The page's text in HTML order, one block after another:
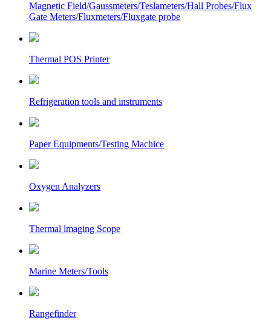
Magnetic Field/Gaussmeters/Teslameters/Hall Probes/Flux
Gate Meters/Fluxmeters/Fluxgate probe
Thermal POS Printer
Refrigeration tools and instruments
Paper Equipments/Testing Machice
Oxygen Analyzers
Thermal lmaging Scope
Marine Meters/Tools
Rangefinder